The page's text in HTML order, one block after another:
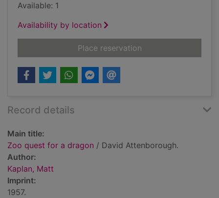
Available: 1
Availability by location
Place reservationfor Zoo quest for a
Record details
Main title:
Zoo quest for a dragon / David Attenborough.
Author:
Kaplan, Matt
Imprint:
1957.